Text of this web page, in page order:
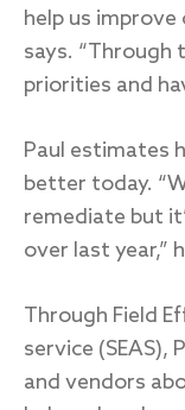
help us improve
says. “Through
priorities and
Paul estimates
better today.
remediate but
over last year,”
Through Field
service (SEAS),
and vendors